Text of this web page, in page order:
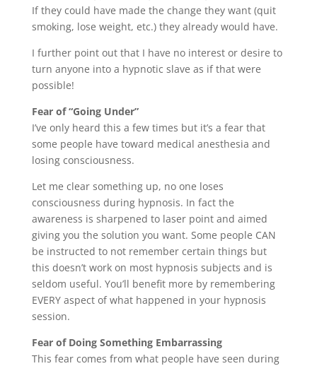
If they could have made the change they want (quit
smoking, lose weight, etc.) they already would have.
I further point out that I have no interest or desire to
turn anyone into a hypnotic slave as if that were
possible!
Fear of “Going Under”
I’ve only heard this a few times but it’s a fear that
some people have toward medical anesthesia and
losing consciousness.
Let me clear something up, no one loses
consciousness during hypnosis. In fact the
awareness is sharpened to laser point and aimed
giving you the solution you want. Some people CAN
be instructed to not remember certain things but
this doesn’t work on most hypnosis subjects and is
seldom useful. You’ll benefit more by remembering
EVERY aspect of what happened in your hypnosis
session.
Fear of Doing Something Embarrassing
This fear comes from what people have seen during